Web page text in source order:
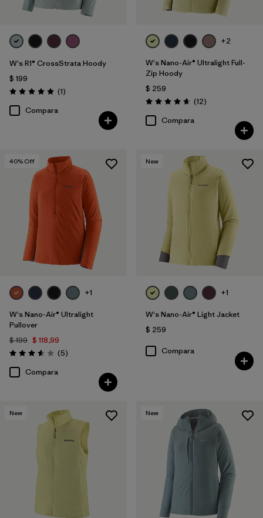
W's R1® CrossStrata Hoody
$ 199
Valoración: 5.0 / 5
(1Comentarios
)
Compara
+2
W's Nano-Air® Ultralight Full-
Zip Hoody
$ 259
Valoración: 4.7 / 5
(12Comentarios
)
Compara
40% Off
+1
W's Nano-Air® Ultralight
Pullover
$ 199 $ 118,99
Valoración: 3.6 / 5
(5Comentarios
)
Compara
New
+1
W's Nano-Air® Light Jacket
$ 259
Compara
New New